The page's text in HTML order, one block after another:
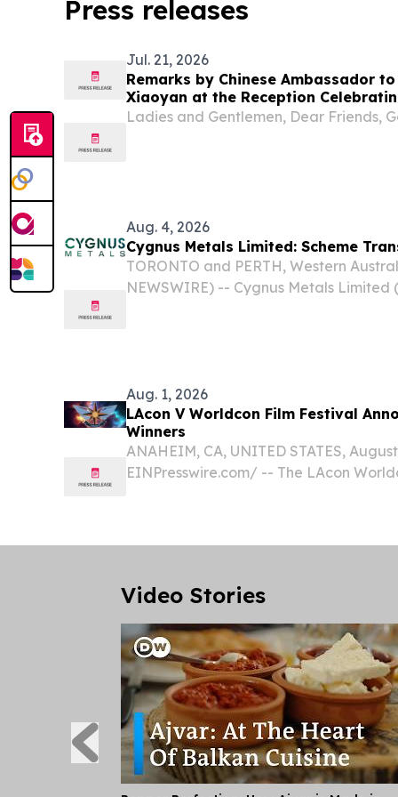
Press releases
Jul. 21, 2026
Remarks by Chinese Ambassador
Xiaoyan at the Reception
of the Founding of the Chinese
Ladies and Gentlemen, Dear Friends,
Aug. 4, 2026
Cygnus Metals Limited: Scheme
TORONTO and PERTH, Western
NEWSWIRE) -- Cygnus Metals Limited
Aug. 1, 2026
LAcon V Worldcon Film Festival
Winners
ANAHEIM, CA, UNITED STATES,
EINPresswire.com⁩/ -- The LAcon
Video Stories